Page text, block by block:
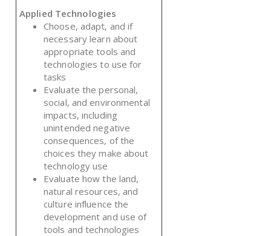
Applied Technologies
Choose, adapt, and if
necessary learn about
appropriate tools and
technologies to use for
tasks
Evaluate the personal,
social, and environmental
impacts, including
unintended negative
consequences, of the
choices they make about
technology use
Evaluate how the land,
natural resources, and
culture influence the
development and use of
tools and technologies